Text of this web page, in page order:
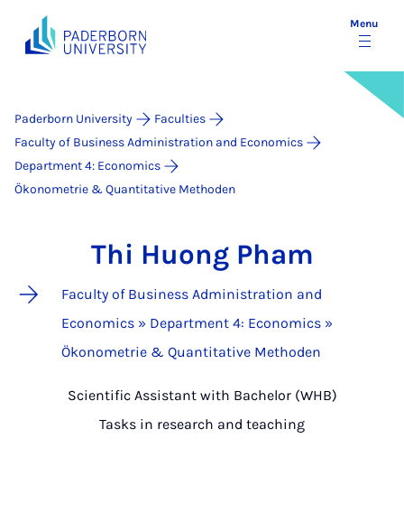
Menu
Paderborn University
Faculties
Faculty of Business Administration and Economics
Department 4: Economics
Ökonometrie & Quantitative Methoden
Thi Huong Pham
Faculty of Business Administration and
Economics » Department 4: Economics »
Ökonometrie & Quantitative Methoden
Scientific Assistant with Bachelor (WHB)
Tasks in research and teaching